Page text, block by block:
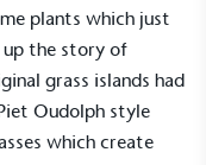
plants which just
up the story of
grass islands had
Oudolph style
which create